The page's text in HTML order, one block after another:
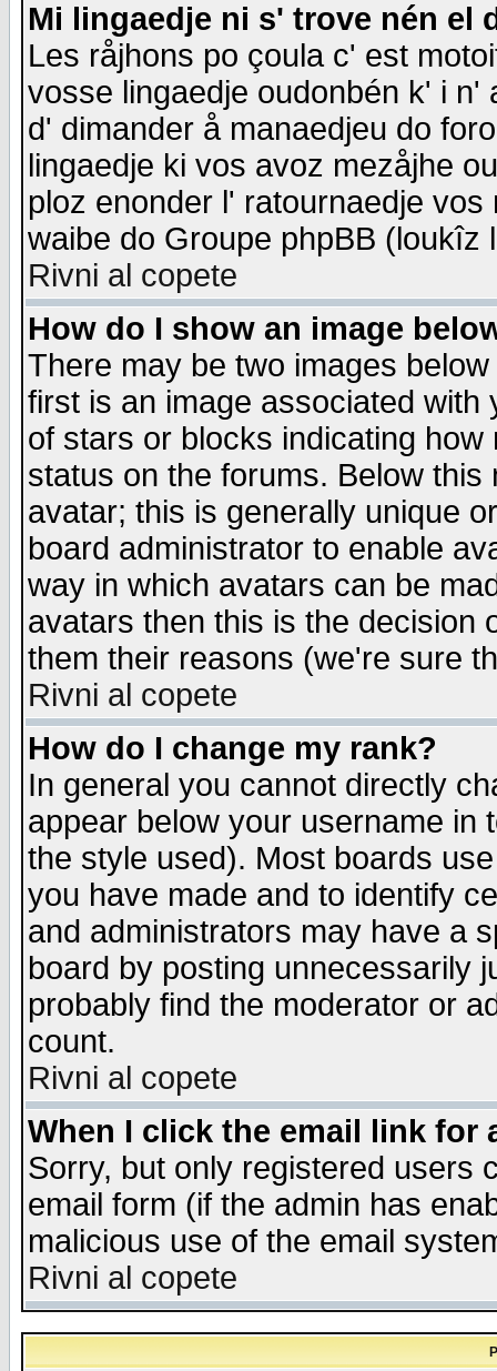
Mi lingaedje ni s' trove nén el
Les råjhons po çoula c' est
vosse lingaedje oudonbén k' i
d' dimander å manaedjeu do
lingaedje ki vos avoz mezåjhe
ploz enonder l' ratournaedje
waibe do Groupe phpBB
Rivni al copete
How do I show an image
There may be two images
first is an image associated
of stars or blocks indicating
status on the forums. Below
avatar; this is generally unique
board administrator to enable
way in which avatars can be
avatars then this is the decision
them their reasons (we're sure
Rivni al copete
How do I change my rank?
In general you cannot directly
appear below your username in
the style used). Most boards
you have made and to identify
and administrators may have a
board by posting unnecessarily
probably find the moderator or
count.
Rivni al copete
When I click the email link for
Sorry, but only registered users
email form (if the admin has
malicious use of the email
Rivni al copete